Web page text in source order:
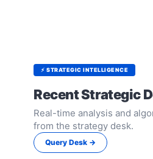
⚡ STRATEGIC INTELLIGENCE
Recent Strategic
Real-time analysis and
from the strategy desk.
Query Desk →